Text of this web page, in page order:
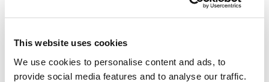
This website uses cookies
We use cookies to personalise content and ads, to
provide social media features and to analyse our traffic.
See our solutions